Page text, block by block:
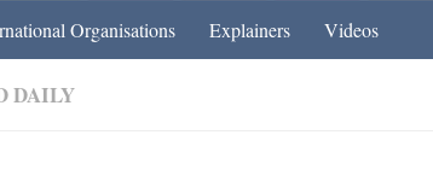
Organisations Explainers Videos
DAILY